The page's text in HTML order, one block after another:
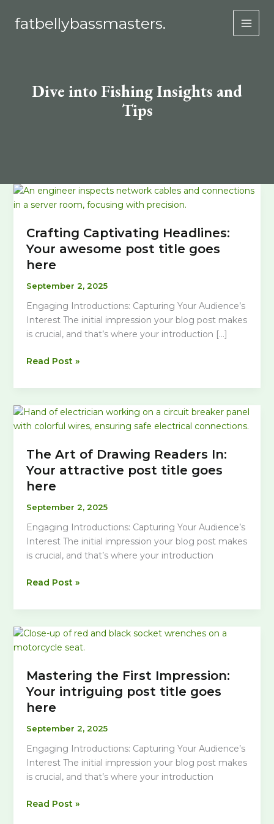
fatbellybassmasters.
Dive into Fishing Insights and
Tips
Crafting Captivating Headlines:
Your awesome post title goes
here
September 2, 2025
Engaging Introductions: Capturing Your Audience’s
Interest The initial impression your blog post makes
is crucial, and that’s where your introduction […]
Crafting
Headlines:
awesome
post
goes
here
Read Post »
The Art of Drawing Readers In:
Your attractive post title goes
here
September 2, 2025
Engaging Introductions: Capturing Your Audience’s
Interest The initial impression your blog post makes
is crucial, and that’s where your introduction
The
of
Readers
In:
attractive
post
title
here
Read Post »
Mastering the First Impression:
Your intriguing post title goes
here
September 2, 2025
Engaging Introductions: Capturing Your Audience’s
Interest The initial impression your blog post makes
is crucial, and that’s where your introduction
Mastering
Read Post »